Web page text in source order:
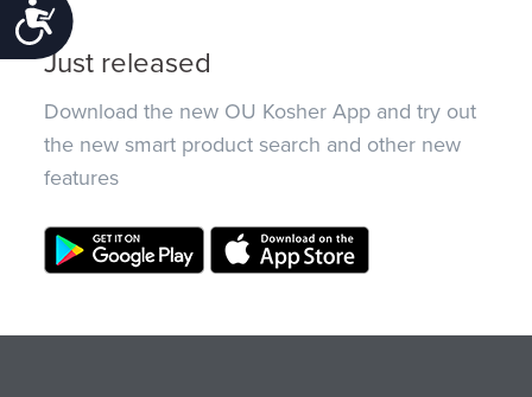
Accessibility
Just released
Download the new OU Kosher App and try out
the new smart product search and other new
features